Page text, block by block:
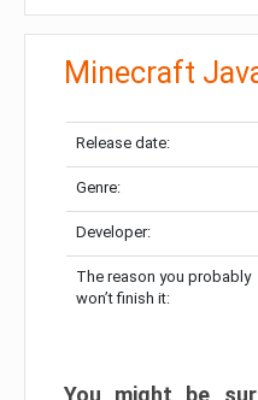
Minecraft
Release date:
Genre:
Developer:
The reason you probably
won’t finish it: